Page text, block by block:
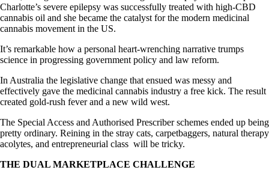
Charlotte’s severe epilepsy was successfully treated with high-CBD
cannabis oil and she became the catalyst for the modern medicinal
cannabis movement in the US.
It’s remarkable how a personal heart-wrenching narrative trumps
science in progressing government policy and law reform.
In Australia the legislative change that ensued was messy and
effectively gave the medicinal cannabis industry a free kick. The result
created gold-rush fever and a new wild west.
The Special Access and Authorised Prescriber schemes ended up being
pretty ordinary. Reining in the stray cats, carpetbaggers, natural therapy
acolytes, and entrepreneurial class will be tricky.
THE DUAL MARKETPLACE CHALLENGE